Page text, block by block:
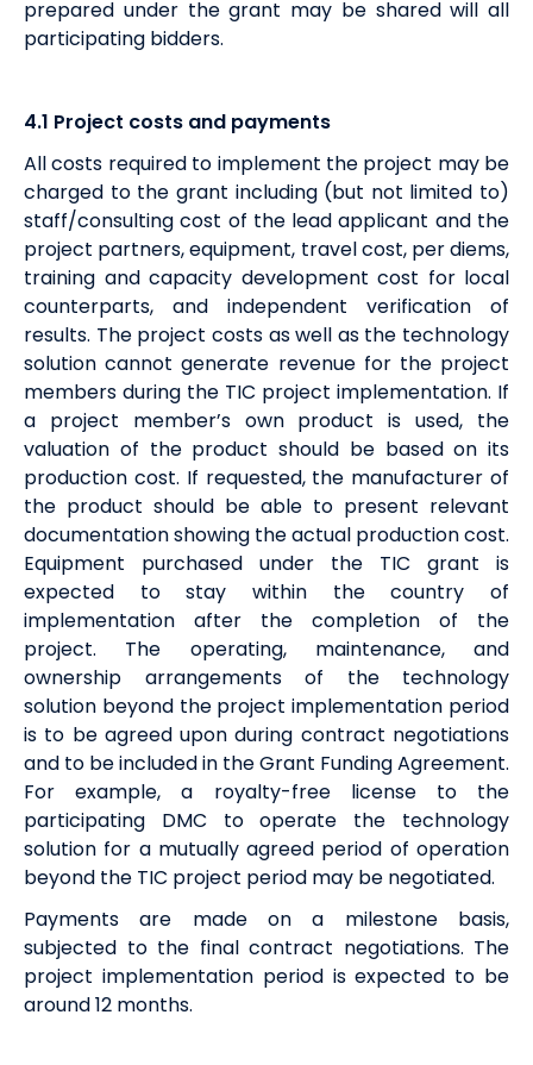
prepared under the grant may be shared will all
participating bidders.
4.1 Project costs and payments
All costs required to implement the project may be
charged to the grant including (but not limited to)
staff/consulting cost of the lead applicant and the
project partners, equipment, travel cost, per diems,
training and capacity development cost for local
counterparts, and independent verification of
results. The project costs as well as the technology
solution cannot generate revenue for the project
members during the TIC project implementation. If
a project member’s own product is used, the
valuation of the product should be based on its
production cost. If requested, the manufacturer of
the product should be able to present relevant
documentation showing the actual production cost.
Equipment purchased under the TIC grant is
expected to stay within the country of
implementation after the completion of the
project. The operating, maintenance, and
ownership arrangements of the technology
solution beyond the project implementation period
is to be agreed upon during contract negotiations
and to be included in the Grant Funding Agreement.
For example, a royalty-free license to the
participating DMC to operate the technology
solution for a mutually agreed period of operation
beyond the TIC project period may be negotiated.
Payments are made on a milestone basis,
subjected to the final contract negotiations. The
project implementation period is expected to be
around 12 months.